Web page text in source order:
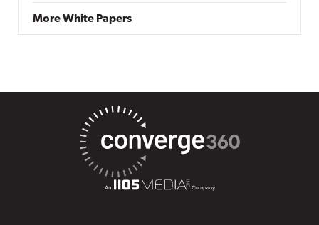
More White Papers